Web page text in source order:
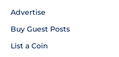
Advertise
Buy Guest Posts
List a Coin